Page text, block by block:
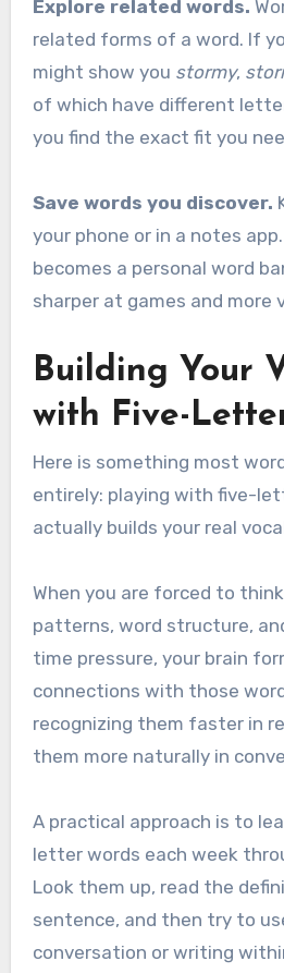
Explore related words.
related forms of a word. If
might show you stormy,
of which have different
you find the exact fit you
Save words you discover.
your phone or in a notes
becomes a personal word
sharper at games and more
Building Your
with Five-
Here is something most
entirely: playing with five-
actually builds your real
When you are forced to
patterns, word structure,
time pressure, your brain
connections with those
recognizing them faster in
them more naturally in
A practical approach is to
letter words each week
Look them up, read the
sentence, and then try to
conversation or writing